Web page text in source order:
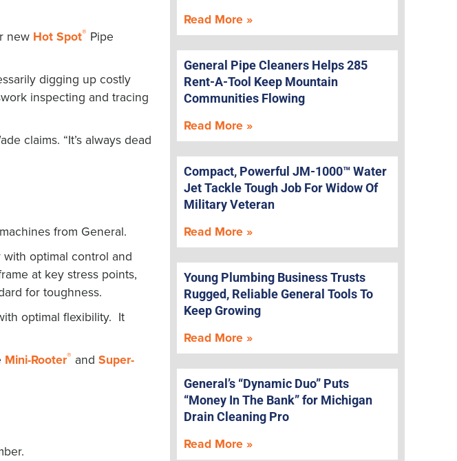
new Hot Spot® Pipe
digging up costly
inspecting and tracing
claims. “It’s always dead
from General.
optimal control and
at key stress points,
for toughness.
optimal flexibility. It
Mini-Rooter® andSuper-
Read More »
General Pipe Cleaners Helps 285
Rent-A-Tool Keep Mountain
Communities Flowing
Read More »
Compact, Powerful JM-1000™ Water
Jet Tackle Tough Job For Widow Of
Military Veteran
Read More »
Young Plumbing Business Trusts
Rugged, Reliable General Tools To
Keep Growing
Read More »
General’s “Dynamic Duo” Puts
“Money In The Bank” for Michigan
Drain Cleaning Pro
Read More »